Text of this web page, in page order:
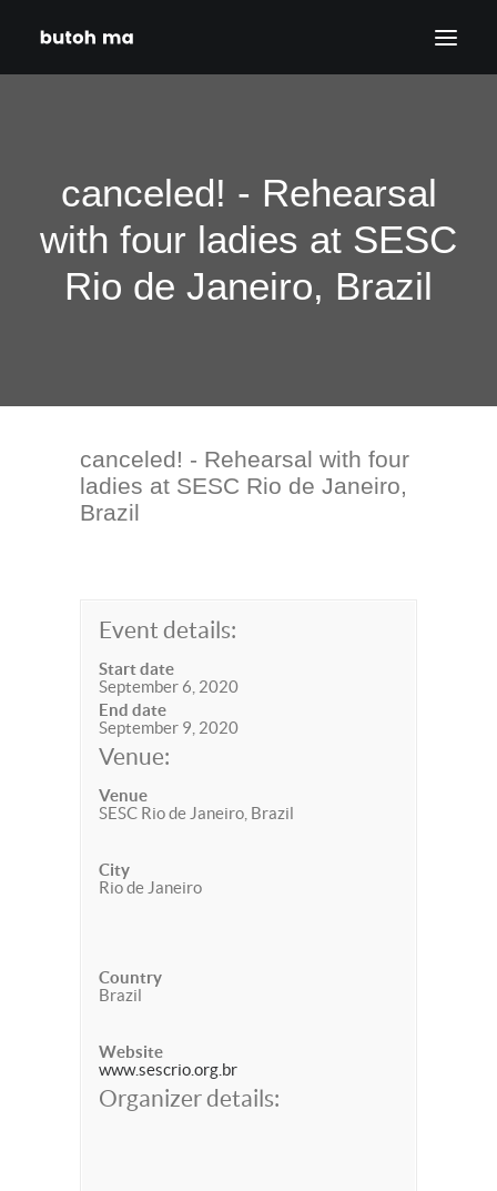
PRODUCTIONS
DATES
ABOUT
SEARCH
canceled! - Rehearsal
with four ladies at SESC
Rio de Janeiro, Brazil
canceled! - Rehearsal with four
ladies at SESC Rio de Janeiro,
Brazil
Event details:
Start date
September 6, 2020
End date
September 9, 2020
Venue:
Venue
SESC Rio de Janeiro, Brazil
City
Rio de Janeiro
Country
Brazil
Website
www.sescrio.org.br
Organizer details: